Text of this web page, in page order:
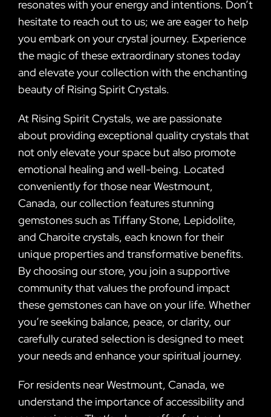
resonates with your energy and intentions. Don’t
hesitate to reach out to us; we are eager to help
you embark on your crystal journey. Experience
the magic of these extraordinary stones today
and elevate your collection with the enchanting
beauty of Rising Spirit Crystals.
At Rising Spirit Crystals, we are passionate
about providing exceptional quality crystals that
not only elevate your space but also promote
emotional healing and well-being. Located
conveniently for those near Westmount,
Canada, our collection features stunning
gemstones such as Tiffany Stone, Lepidolite,
and Charoite crystals, each known for their
unique properties and transformative benefits.
By choosing our store, you join a supportive
community that values the profound impact
these gemstones can have on your life. Whether
you’re seeking balance, peace, or clarity, our
carefully curated selection is designed to meet
your needs and enhance your spiritual journey.
For residents near Westmount, Canada, we
understand the importance of accessibility and